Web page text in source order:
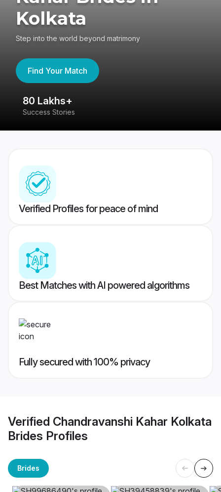
Kolkata
Step into the world beyond matrimony
Find Your Match
80 Lakhs+
Success Stories
Verified Profiles for peace of mind
Best Matches with AI powered algorithms
Fully secured with 100% privacy
Verified Chandravanshi Kahar Kolkata
Brides Profiles
Brides